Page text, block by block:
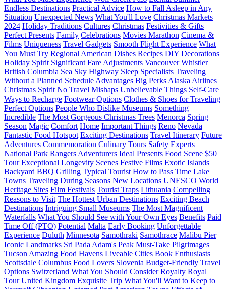
Endless Destinations Practical Advice How to Fall Asleep in Any
Situation Unexpected News What You'll Love Christmas Markets
2024 Holiday Traditions Cultures Christmas Festivities & Gifts
Perfect Presents Family Celebrations Movies Marathon Cinema &
Films Uniqueness Travel Gadgets Smooth Flight Experience What
You Must Try Regional American Dishes Recipes DIY Decorations
Holiday Spirit Significant Fare Adjustments Vancouver Whistler
British Columbia Sea Sky Highway Sleep Specialists Traveling
Without a Planned Schedule Advantages Big Perks Alaska Airlines
Christmas Spirit No Travel Mishaps Unbelievable Things Self-Care
Ways to Recharge Footwear Options Clothes & Shoes for Traveling
Perfect Options People Who Dislike Museums Something
Incredible The Most Gorgeous Christmas Trees Menorca Spring
Season Magic Comfort Home Important Things Reno Nevada
Fantastic Food Hotspot Exciting Destinations Travel Itinerary Future
Adventures Commemoration Culinary Tours Safety Experts
National Park Rangers Adventurers Ideal Presents Food Scene $50
Tour Exceptional Longevity Scenes Festive Films Exotic Islands
Backyard BBQ Grilling Typical Tourist How to Pass Time Lake
Towns Traveling During Seasons New Locations UNESCO World
Heritage Sites Film Festivals Tourist Traps Lithuania Compelling
Reasons to Visit The Hottest Urban Destinations Exciting Beach
Destinations Intriguing Small Museums The Most Magnificent
Waterfalls What You Should See with Your Own Eyes Benefits Paid
Time Off (PTO) Potential Malta Early Booking Unforgettable
Experience Duluth Minnesota Samothraki Samothrace Malibu Pier
Iconic Landmarks Sri Pada Adam's Peak Must-Take Pilgrimages
Tucson Amazing Food Havens Liveable Cities Book Enthusiasts
Scottsdale Columbus Food Lovers Slovenia Budget-Friendly Travel
Options Switzerland What You Should Consider Royalty Royal
Tour United Kingdom Exquisite Trip What You'll Want to Keep to